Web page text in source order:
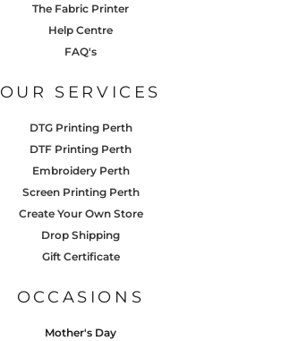
The Fabric Printer
Help Centre
FAQ's
OUR SERVICES
DTG Printing Perth
DTF Printing Perth
Embroidery Perth
Screen Printing Perth
Create Your Own Store
Drop Shipping
Gift Certificate
OCCASIONS
Mother's Day